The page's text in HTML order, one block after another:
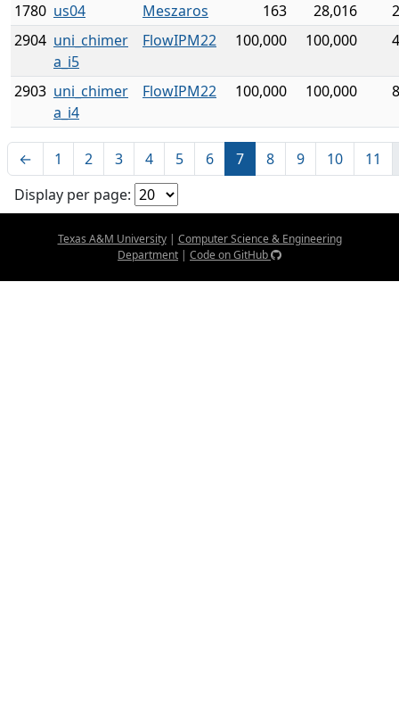
1780 us04 Meszaros 163 28,016
2904 uni_chimer
a_i5
FlowIPM22 100,000 100,000
2903 uni_chimer
a_i4
FlowIPM22 100,000 100,000
← 1 2 3 4 5 6 7 8 9 10
11
Display per page:
Texas A&M University| Computer Science & Engineering
Department | Code on GitHub